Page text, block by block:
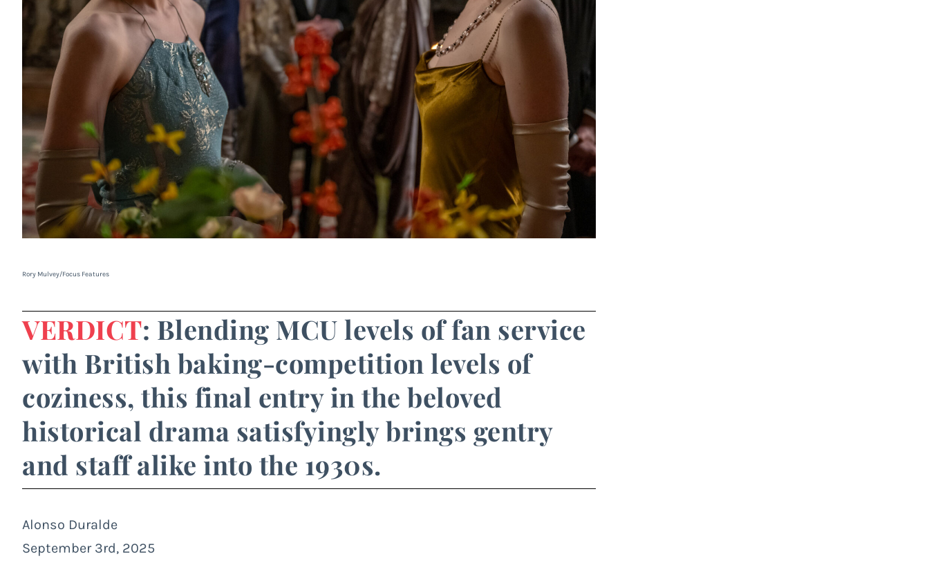
Rory Mulvey/Focus Features
VERDICT: Blending MCU levels of fan service
with British baking-competition levels of
coziness, this final entry in the beloved
historical drama satisfyingly brings gentry
and staff alike into the 1930s.
Alonso Duralde
September 3rd, 2025